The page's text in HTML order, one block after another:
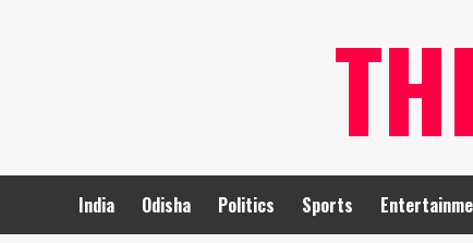
India Odisha Politics Sports